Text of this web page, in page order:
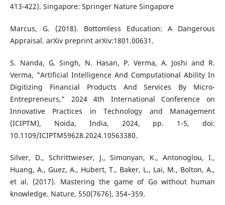
413-422). Singapore: Springer Nature Singapore
Marcus, G. (2018). Bottomless Education: A Dangerous
Appraisal. arXiv preprint arXiv:1801.00631.
S. Nanda, G. Singh, N. Hasan, P. Verma, A. Joshi and R.
Verma, "Artificial Intelligence And Computational Ability In
Digitizing Financial Products And Services By Micro-
Entrepreneurs," 2024 4th International Conference on
Innovative Practices in Technology and Management
(ICIPTM), Noida, India, 2024, pp. 1-5, doi:
10.1109/ICIPTM59628.2024.10563380.
Silver, D., Schrittwieser, J., Simonyan, K., Antonoglou, I.,
Huang, A., Guez, A., Hubert, T., Baker, L., Lai, M., Bolton, A.,
et al. (2017). Mastering the game of Go without human
knowledge. Nature, 550(7676), 354–359.